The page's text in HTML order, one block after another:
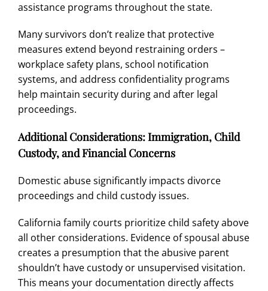
assistance programs throughout the state.
Many survivors don’t realize that protective
measures extend beyond restraining orders –
workplace safety plans, school notification
systems, and address confidentiality programs
help maintain security during and after legal
proceedings.
Additional Considerations: Immigration, Child
Custody, and Financial Concerns
Domestic abuse significantly impacts divorce
proceedings and child custody issues.
California family courts prioritize child safety above
all other considerations. Evidence of spousal abuse
creates a presumption that the abusive parent
shouldn’t have custody or unsupervised visitation.
This means your documentation directly affects